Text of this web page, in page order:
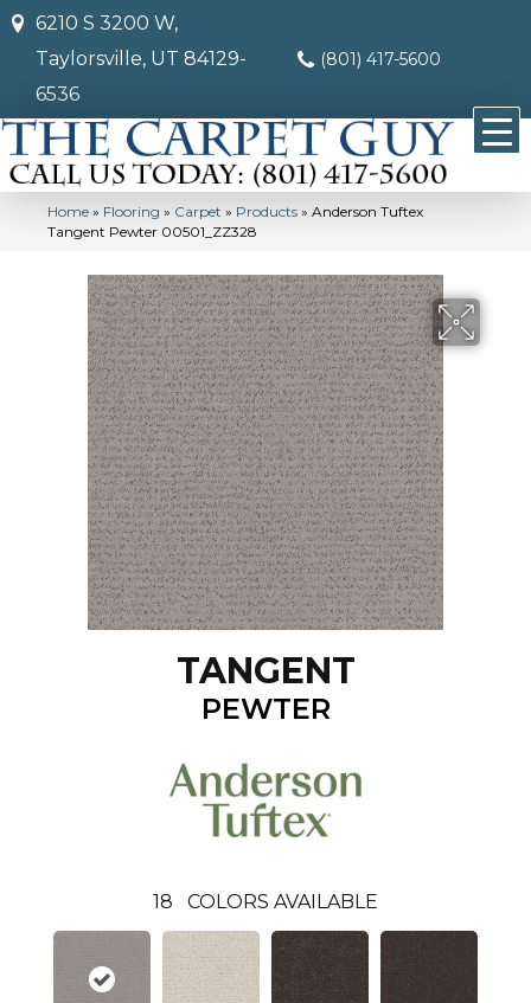
6210 S 3200 W,
Taylorsville, UT 84129-
6536
(801) 417-5600
Home » Flooring » Carpet » Products » Anderson Tuftex
Tangent Pewter 00501_ZZ328
TANGENT
PEWTER
18 COLORS AVAILABLE